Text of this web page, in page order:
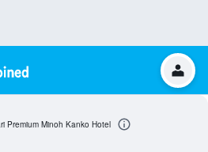
Premium Minoh Kanko Hotel